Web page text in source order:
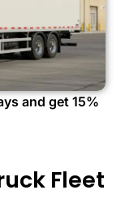
and get 15%
Fleet